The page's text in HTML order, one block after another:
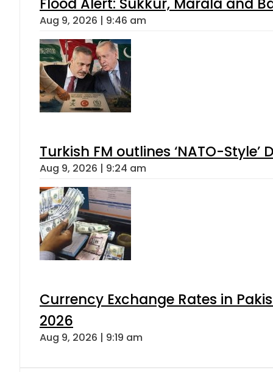
Aug 9, 2026 | 9:46 am
Turkish FM outlines ‘NATO-
Aug 9, 2026 | 9:24 am
Currency Exchange Rates in
2026
Aug 9, 2026 | 9:19 am